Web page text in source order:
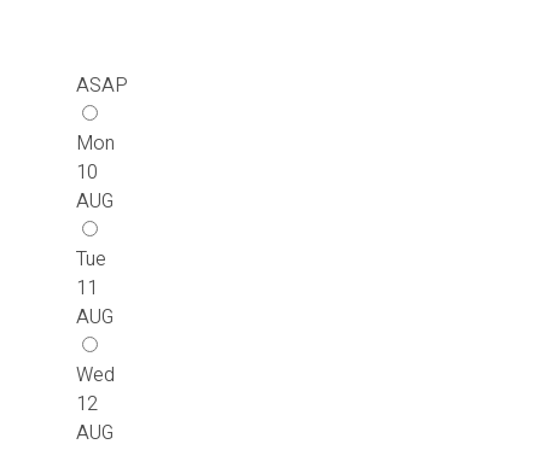
ASAP
Mon
10
AUG
Tue
11
AUG
Wed
12
AUG